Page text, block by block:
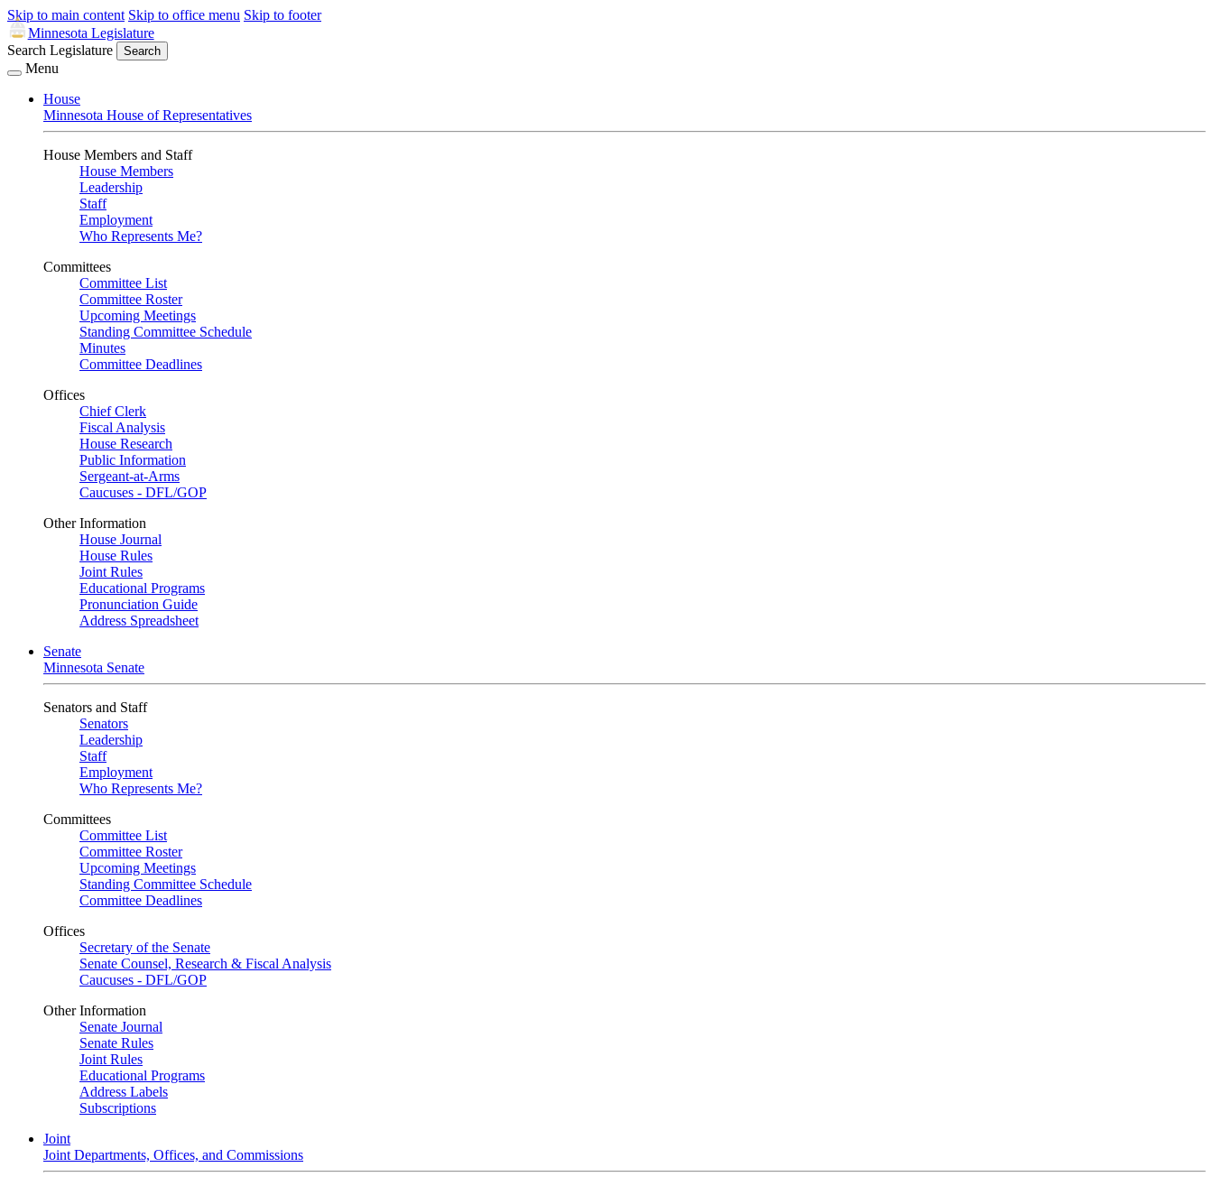
Skip to main content Skip to office menu Skip to footer
Minnesota Legislature
Search Legislature
Search
Menu
House
Minnesota House of Representatives
House Members and Staff
House Members
Leadership
Staff
Employment
Who Represents Me?
Committees
Committee List
Committee Roster
Upcoming Meetings
Standing Committee Schedule
Minutes
Committee Deadlines
Offices
Chief Clerk
Fiscal Analysis
House Research
Public Information
Sergeant-at-Arms
Caucuses - DFL/GOP
Other Information
House Journal
House Rules
Joint Rules
Educational Programs
Pronunciation Guide
Address Spreadsheet
Senate
Minnesota Senate
Senators and Staff
Senators
Leadership
Staff
Employment
Who Represents Me?
Committees
Committee List
Committee Roster
Upcoming Meetings
Standing Committee Schedule
Committee Deadlines
Offices
Secretary of the Senate
Senate Counsel, Research & Fiscal Analysis
Caucuses - DFL/GOP
Other Information
Senate Journal
Senate Rules
Joint Rules
Educational Programs
Address Labels
Subscriptions
Joint
Joint Departments, Offices, and Commissions